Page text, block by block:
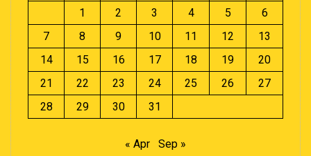
1
2 3 4 5
6
7
8 9 10 11 12
13
14
15 16 17 18 19
20
21
22 23 24 25 26
27
28
29 30 31
« Apr Sep »